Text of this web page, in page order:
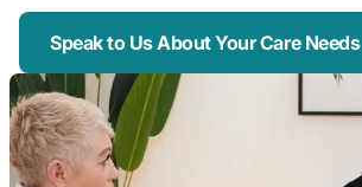
Speak to Us About Your Care Needs